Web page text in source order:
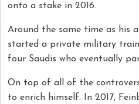
onto a stake in 2016.
Around the same time as his
started a private military
four Saudis who eventually
On top of all of the
to enrich himself. In 2017,